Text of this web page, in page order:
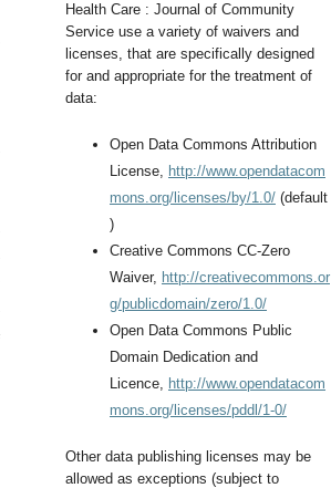
Health Care : Journal of Community
Service use a variety of waivers and
licenses, that are specifically designed
for and appropriate for the treatment of
data:
Open Data Commons Attribution
License, http://www.opendatacom
mons.org/licenses/by/1.0/ (default
)
Creative Commons CC-Zero
Waiver, http://creativecommons.or
g/publicdomain/zero/1.0/
Open Data Commons Public
Domain Dedication and
Licence, http://www.opendatacom
mons.org/licenses/pddl/1-0/
Other data publishing licenses may be
allowed as exceptions (subject to